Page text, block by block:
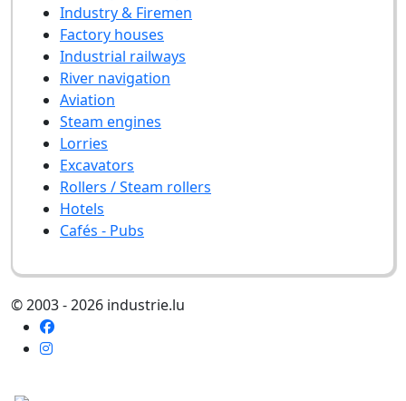
Industry & Firemen
Factory houses
Industrial railways
River navigation
Aviation
Steam engines
Lorries
Excavators
Rollers / Steam rollers
Hotels
Cafés - Pubs
© 2003 - 2026 industrie.lu